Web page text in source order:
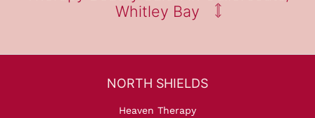
Heaven Therapy